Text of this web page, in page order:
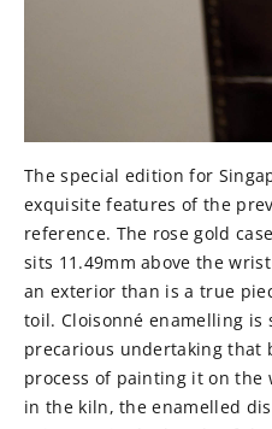
The special edition for
exquisite features of the
reference. The rose gold
sits 11.49mm above the
an exterior than is a true
toil. Cloisonné enamelling is
precarious undertaking that
process of painting it on
in the kiln, the enamelled